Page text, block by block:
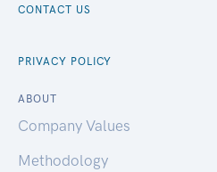
CONTACT US
PRIVACY POLICY
ABOUT
Company Values
Methodology